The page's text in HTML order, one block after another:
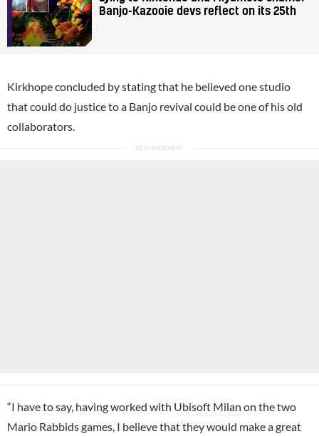
Banjo-Kazooie devs reflect on its 25th
Kirkhope concluded by stating that he believed one studio
that could do justice to a Banjo revival could be one of his old
collaborators.
“I have to say, having worked with Ubisoft Milan on the two
Mario Rabbids games, I believe that they would make a great